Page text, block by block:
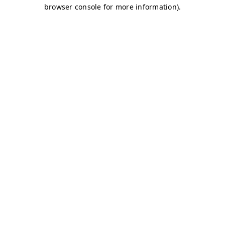
browser console for more information).